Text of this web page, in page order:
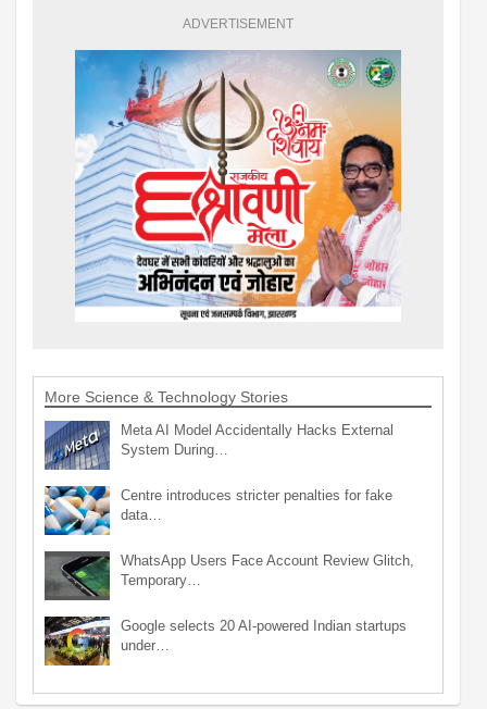
ADVERTISEMENT
More Science & Technology Stories
Meta AI Model Accidentally Hacks External
System During…
Centre introduces stricter penalties for fake
data…
WhatsApp Users Face Account Review Glitch,
Temporary…
Google selects 20 AI-powered Indian startups
under…